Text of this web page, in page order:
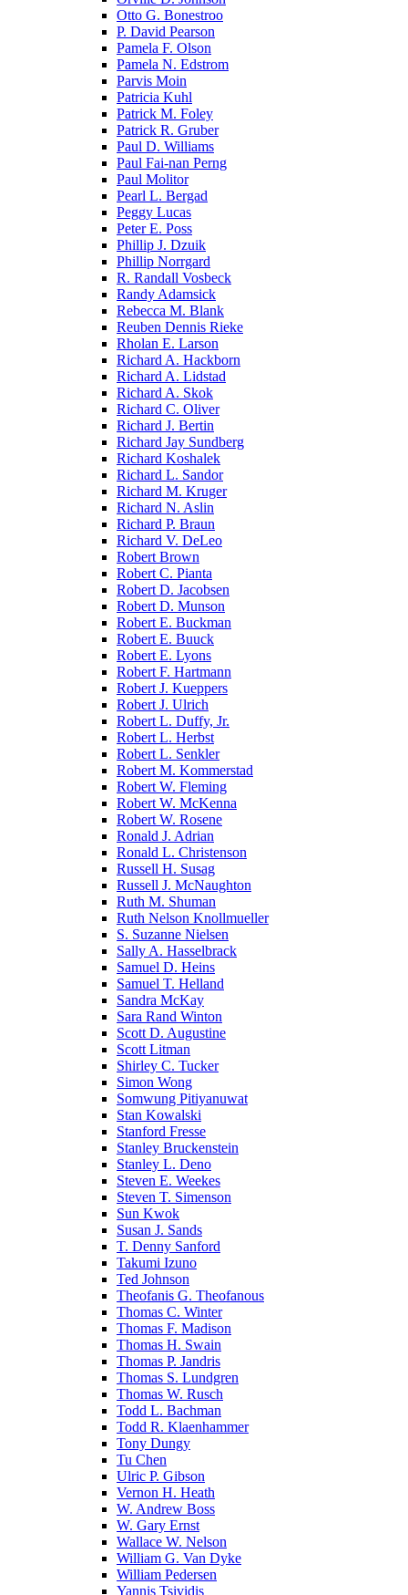
Otto G. Bonestroo
P. David Pearson
Pamela F. Olson
Pamela N. Edstrom
Parvis Moin
Patricia Kuhl
Patrick M. Foley
Patrick R. Gruber
Paul D. Williams
Paul Fai-nan Perng
Paul Molitor
Pearl L. Bergad
Peggy Lucas
Peter E. Poss
Phillip J. Dzuik
Phillip Norrgard
R. Randall Vosbeck
Randy Adamsick
Rebecca M. Blank
Reuben Dennis Rieke
Rholan E. Larson
Richard A. Hackborn
Richard A. Lidstad
Richard A. Skok
Richard C. Oliver
Richard J. Bertin
Richard Jay Sundberg
Richard Koshalek
Richard L. Sandor
Richard M. Kruger
Richard N. Aslin
Richard P. Braun
Richard V. DeLeo
Robert Brown
Robert C. Pianta
Robert D. Jacobsen
Robert D. Munson
Robert E. Buckman
Robert E. Buuck
Robert E. Lyons
Robert F. Hartmann
Robert J. Kueppers
Robert J. Ulrich
Robert L. Duffy, Jr.
Robert L. Herbst
Robert L. Senkler
Robert M. Kommerstad
Robert W. Fleming
Robert W. McKenna
Robert W. Rosene
Ronald J. Adrian
Ronald L. Christenson
Russell H. Susag
Russell J. McNaughton
Ruth M. Shuman
Ruth Nelson Knollmueller
S. Suzanne Nielsen
Sally A. Hasselbrack
Samuel D. Heins
Samuel T. Helland
Sandra McKay
Sara Rand Winton
Scott D. Augustine
Scott Litman
Shirley C. Tucker
Simon Wong
Somwung Pitiyanuwat
Stan Kowalski
Stanford Fresse
Stanley Bruckenstein
Stanley L. Deno
Steven E. Weekes
Steven T. Simenson
Sun Kwok
Susan J. Sands
T. Denny Sanford
Takumi Izuno
Ted Johnson
Theofanis G. Theofanous
Thomas C. Winter
Thomas F. Madison
Thomas H. Swain
Thomas P. Jandris
Thomas S. Lundgren
Thomas W. Rusch
Todd L. Bachman
Todd R. Klaenhammer
Tony Dungy
Tu Chen
Ulric P. Gibson
Vernon H. Heath
W. Andrew Boss
W. Gary Ernst
Wallace W. Nelson
William G. Van Dyke
William Pedersen
Yannis Tsividis